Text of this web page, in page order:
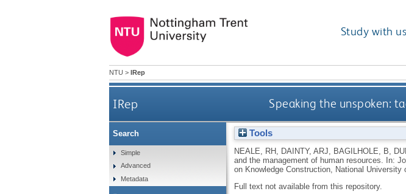
Study with us
NTU > IRep
IRep Speaking the unspoken:
Tools
NEALE, RH DAINTY, ARJ BAGILHOLE, B
and the management of human resources. In:
on Knowledge Construction, National University
Full text not available from this repository.
Search
Simple
Advanced
Metadata